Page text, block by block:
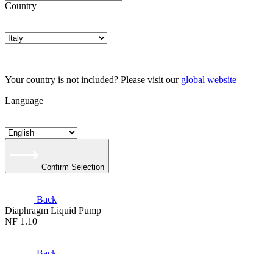
Country
Your country is not included? Please visit our global website
Language
Confirm Selection
Back
Diaphragm Liquid Pump
NF 1.10